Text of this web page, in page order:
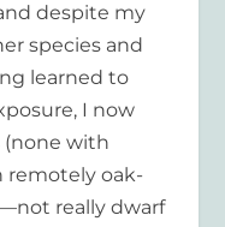
despite my
species and
learned to
I now
(none with
remotely oak-
really dwarf